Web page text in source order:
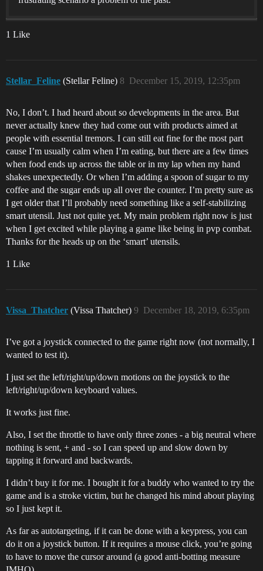
1 Like
Stellar_Feline (Stellar Feline) December 15, 2019, 12:35pm
8
No, I don’t. I had heard about so developments in the area. But
never actually knew they had come out with products aimed at
people with essential tremors. I can still eat fine for the most part
cause I’m usually calm when I’m eating, but there are a few times
when food ends up across the table or in my lap when my hand
shakes unexpectedly. Or when I’m adding a spoon of sugar to my
coffee and the sugar ends up all over the counter. I’m pretty sure as
I get older that I’ll probably need something like a self-stabilizing
smart utensil. Just not quite yet. My main problem right now is just
when I get excited while playing a game like being in pvp combat.
Thanks for the heads up on the ‘smart’ utensils.
1 Like
Vissa_Thatcher (Vissa Thatcher) December 18, 2019, 6:35pm
9
I’ve got a joystick connected to the game right now (not normally, I
wanted to test it).
I just set the left/right/up/down motions on the joystick to the
left/right/up/down keyboard values.
It works just fine.
Also, I set the throttle to have only three zones - a big neutral where
nothing is sent, + and - so I can speed up and slow down by
tapping it forward and backwards.
I didn’t buy it for me. I bought it for a buddy who wanted to try the
game and is a stroke victim, but he changed his mind about playing
so I just kept it.
As far as autotargeting, if it can be done with a keypress, you can
do it on a joystick button. If it requires a mouse click, you’re going
to have to move the cursor around (a good anti-botting measure